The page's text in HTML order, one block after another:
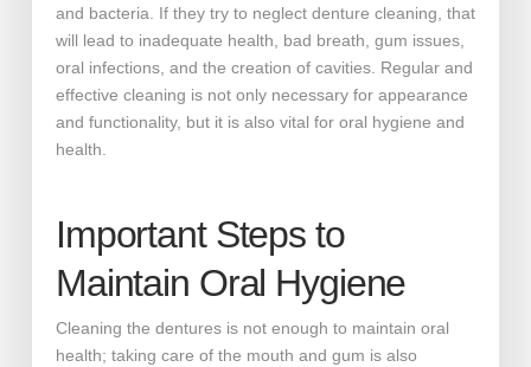
and bacteria. If they try to neglect denture cleaning, that
will lead to inadequate health, bad breath, gum issues,
oral infections, and the creation of cavities. Regular and
effective cleaning is not only necessary for appearance
and functionality, but it is also vital for oral hygiene and
health.
Important Steps to
Maintain Oral Hygiene
Cleaning the dentures is not enough to maintain oral
health; taking care of the mouth and gum is also